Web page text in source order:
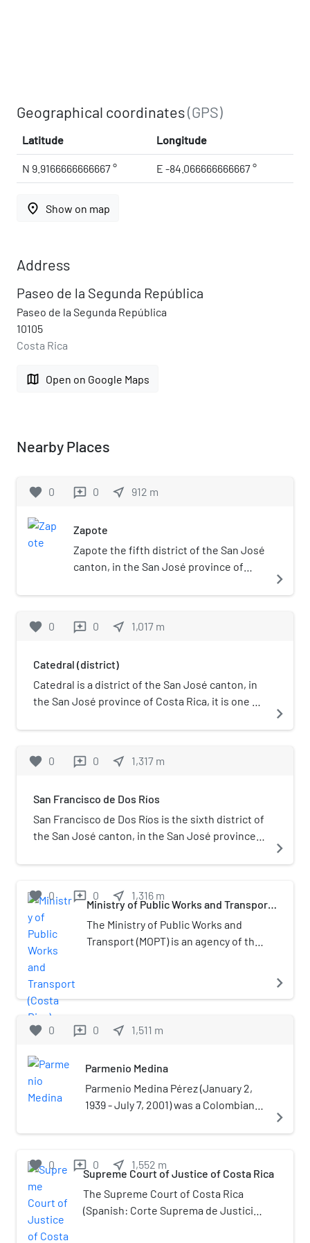
Geographical coordinates(GPS)
Latitude Longitude
N 9.9166666666667 ° E -84.066666666667 °
place Show on map
Address
Paseo de la Segunda República
Paseo de la Segunda República
10105
Costa Rica
map Open on Google Maps
Nearby Places
favorite 0 reviews 0 near_me 912 m
Zapote
Zapote the fifth district of the San José
canton, in the San José province of
administrative units surrounding San
the districts of El Carmen, Merced,
primarily residential, although there are
some government buildings, standing
out the Presidential House, seat of the
navigate_next
favorite 0 reviews 0 near_me 1,017 m
Catedral (district)
Catedral is a district of the San José canton, in
the San José province of Costa Rica, it is one of
downtown properly.
navigate_next
favorite 0 reviews 0 near_me 1,317 m
San Francisco de Dos Ríos
San Francisco de Dos Ríos is the sixth district of
the San José canton, in the San José province
units surrounding San José downtown
Carmen, Merced, Hospital and Catedral). The
district is primarily residential and industrial. It's
also famous for the numerous motels between
its boundaries.
navigate_next
favorite 0 reviews 0 near_me 1,316 m
Ministry of Public Works and Transport
The Ministry of Public Works and
Transport (MOPT) is an agency of the
navigate_next
favorite 0 reviews 0 near_me 1,511 m
Parmenio Medina
Parmenio Medina Pérez (January 2,
1939 - July 7, 2001) was a Colombian
was a naturalized citizen of Costa
journalist widely viewed as
inconvenient for organizations
accused of abuse or corruption such
as the case of the 1979 Vuelta Ciclista
navigate_next
favorite 0 reviews 0 near_me 1,552 m
Supreme Court of Justice of Costa Rica
The Supreme Court of Costa Rica
(Spanish: Corte Suprema de Justicia